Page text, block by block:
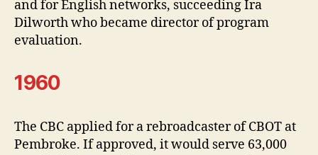
and for English networks, succeeding Ira
Dilworth who became director of program
evaluation.
1960
The CBC applied for a rebroadcaster of CBOT at
Pembroke. If approved, it would serve 63,000